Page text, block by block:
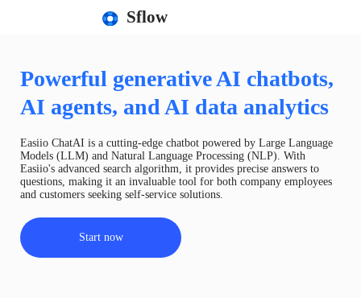
Sflow
Powerful generative AI chatbots,
AI agents, and AI data analytics
Easiio ChatAI is a cutting-edge chatbot powered by Large Language
Models (LLM) and Natural Language Processing (NLP). With
Easiio's advanced search algorithm, it provides precise answers to
questions, making it an invaluable tool for both company employees
and customers seeking self-service solutions.
Start now